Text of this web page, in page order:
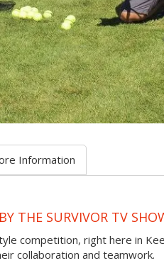
Information
THE SURVIVOR TV
competition, right here in
collaboration and teamwork.